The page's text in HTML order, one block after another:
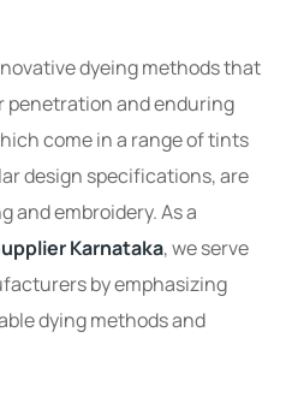
dyeing methods that
and enduring
come in a range of tints
design specifications, are
and embroidery. As a
Karnataka, we serve
by emphasizing
dying methods and